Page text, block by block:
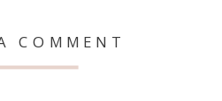
COMMENT